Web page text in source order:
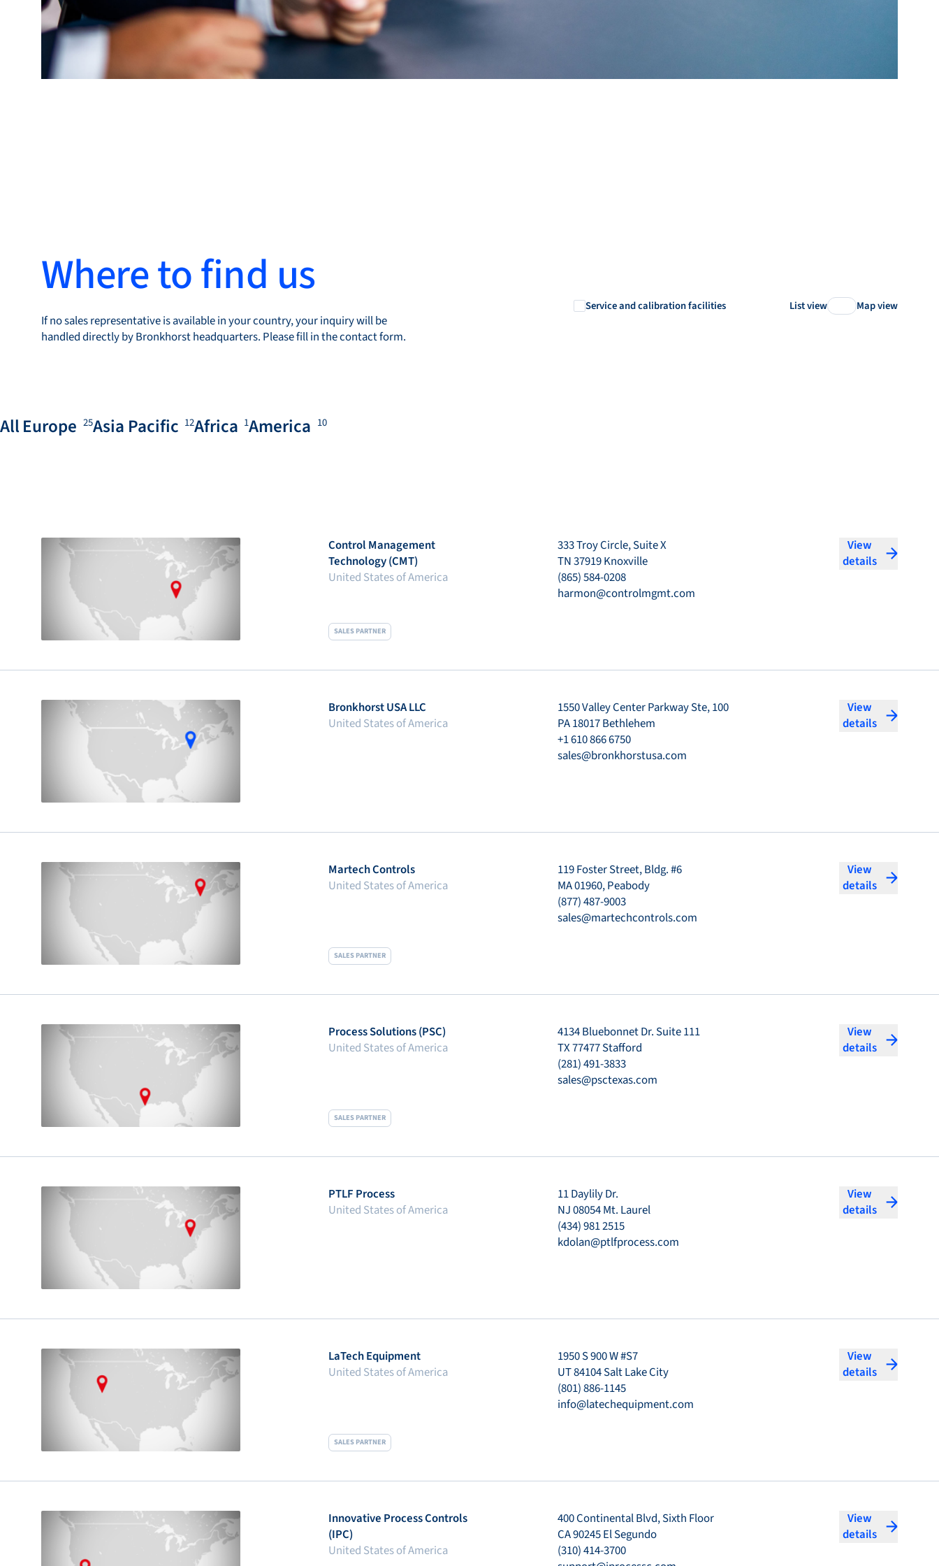
Where to find us
If no sales representative is available in your country, your inquiry will be
handled directly by Bronkhorst headquarters. Please fill in the contact form.
Service and calibration facilities List view Map view
AllEurope 25Asia Pacific 12Africa 1America 10
SALES PARTNER
Control Management
Technology (CMT)
United States of America
333 Troy Circle, Suite X
TN 37919 Knoxville
(865) 584-0208
harmon@controlmgmt.com
View
details
Bronkhorst USA LLC
United States of America
1550 Valley Center Parkway Ste, 100
PA 18017 Bethlehem
+1 610 866 6750
sales@bronkhorstusa.com
View
details
SALES PARTNER
Martech Controls
United States of America
119 Foster Street, Bldg. #6
MA 01960, Peabody
(877) 487-9003
sales@martechcontrols.com
View
details
SALES PARTNER
Process Solutions (PSC)
United States of America
4134 Bluebonnet Dr. Suite 111
TX 77477 Stafford
(281) 491-3833
sales@psctexas.com
View
details
PTLF Process
United States of America
11 Daylily Dr.
NJ 08054 Mt. Laurel
(434) 981 2515
kdolan@ptlfprocess.com
View
details
SALES PARTNER
LaTech Equipment
United States of America
1950 S 900 W #S7
UT 84104 Salt Lake City
(801) 886-1145
info@latechequipment.com
View
details
Innovative Process Controls
(IPC)
United States of America
400 Continental Blvd, Sixth Floor
CA 90245 El Segundo
(310) 414-3700
View
details